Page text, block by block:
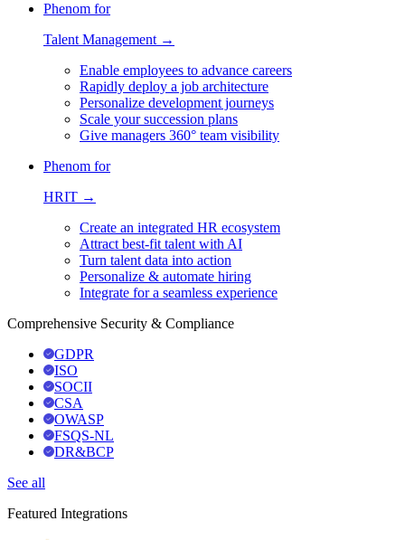
Phenom for
Talent Management →
Enable employees to advance careers
Rapidly deploy a job architecture
Personalize development journeys
Scale your succession plans
Give managers 360° team visibility
Phenom for
HRIT →
Create an integrated HR ecosystem
Attract best-fit talent with AI
Turn talent data into action
Personalize & automate hiring
Integrate for a seamless experience
Comprehensive Security & Compliance
GDPR
ISO
SOCII
CSA
OWASP
FSQS-NL
DR&BCP
See all
Featured Integrations